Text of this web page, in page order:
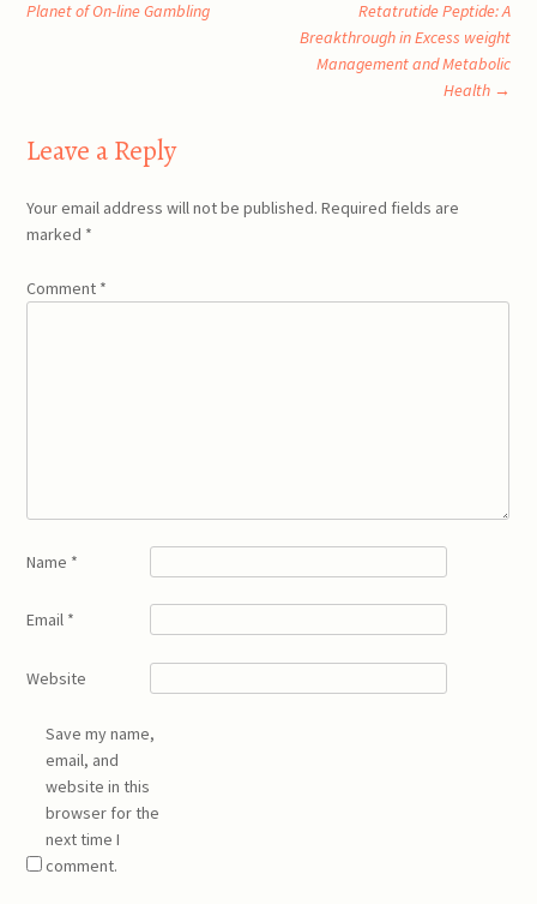
Planet of On-line Gambling
Retatrutide Peptide: A
Breakthrough in Excess weight
Management and Metabolic
Health →
Leave a Reply
Your email address will not be published. Required fields are
marked *
Comment *
Name *
Email *
Website
Save my name,
email, and
website in this
browser for the
next time I
comment.